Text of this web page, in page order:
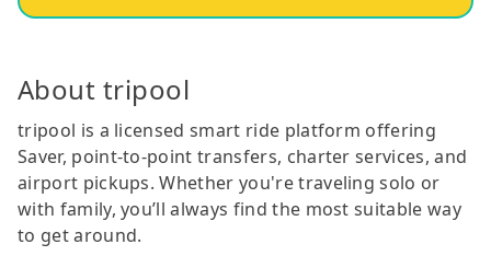
About tripool
tripool is a licensed smart ride platform offering
Saver, point-to-point transfers, charter services, and
airport pickups. Whether you're traveling solo or
with family, you’ll always find the most suitable way
to get around.